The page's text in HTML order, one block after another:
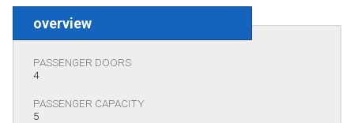
overview
PASSENGER DOORS
4
PASSENGER CAPACITY
5